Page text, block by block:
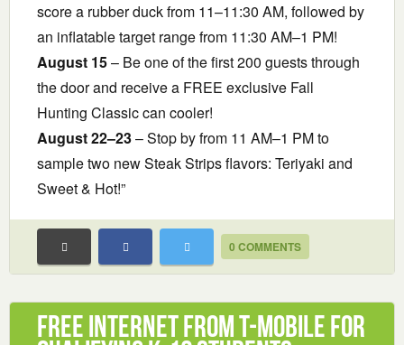
score a rubber duck from 11–11:30 AM, followed by
an inflatable target range from 11:30 AM–1 PM!
August 15– Be one of the first 200 guests through
the door and receive a FREE exclusive Fall
Hunting Classic can cooler!
August 22–23– Stop by from 11 AM–1 PM to
sample two new Steak Strips flavors: Teriyaki and
Sweet & Hot!”
0 COMMENTS
Free Internet from T-Mobile for